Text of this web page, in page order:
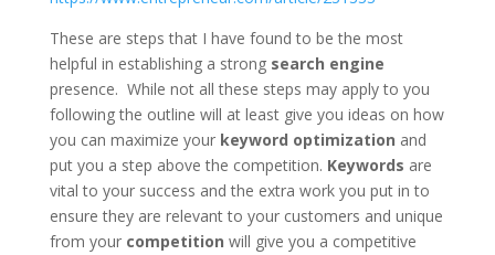
These are steps that I have found to be the most
helpful in establishing a strong search engine
presence. While not all these steps may apply to you
following the outline will at least give you ideas on how
you can maximize your keyword optimization and
put you a step above the competition. Keywords are
vital to your success and the extra work you put in to
ensure they are relevant to your customers and unique
from your competition will give you a competitive